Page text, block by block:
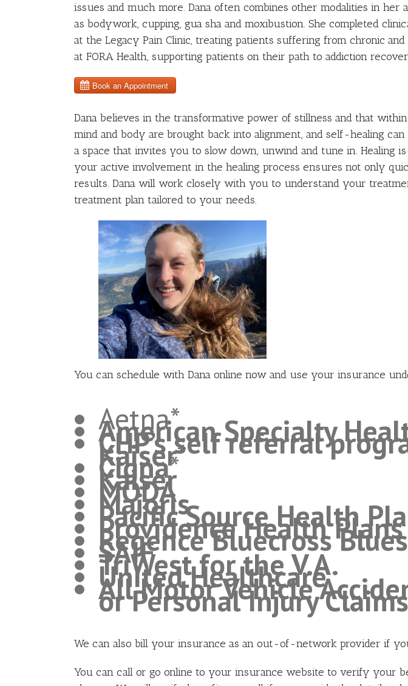
issues and much more. Dana often combines other modalities in her
as bodywork, cupping, gua sha and moxibustion. She completed
at the Legacy Pain Clinic, treating patients suffering from chronic
at FORA Health, supporting patients on their path to addiction
Dana believes in the transformative power of stillness and that
mind and body are brought back into alignment, and self-healing
a space that invites you to slow down, unwind and tune in. Healing
your active involvement in the healing process ensures not only
results. Dana will work closely with you to understand your
treatment plan tailored to your needs.
You can schedule with Dana online now and use your insurance
Aetna*
American Specialty
CHP’s self referral
Kaiser*
Cigna*
Kaiser
MODA
Majoris
Pacific Source Health
Providence Health Plans
Regence Bluecross
SAIF
TriWest for the V.A.
United Healthcare
All Motor Vehicle
or Personal Injury Claims
We can also bill your insurance as an out-of-network provider if
You can call or go online to your insurance website to verify your